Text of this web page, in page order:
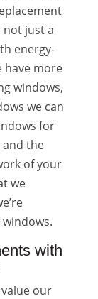
not just a
energy-
have more
windows,
we can
for
the
of your
we
with
our